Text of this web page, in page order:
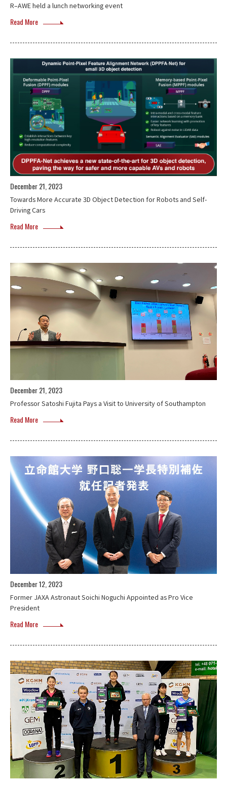
R–AWE held a lunch networking event
Read More
December 21, 2023
Towards More Accurate 3D Object Detection for Robots and Self-
Driving Cars
Read More
December 21, 2023
Professor Satoshi Fujita Pays a Visit to University of Southampton
Read More
December 12, 2023
Former JAXA Astronaut Soichi Noguchi Appointed as Pro Vice
President
Read More